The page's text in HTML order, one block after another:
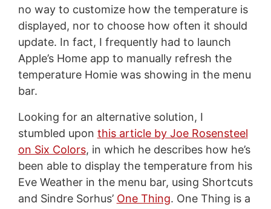
no way to customize how the temperature is
displayed, nor to choose how often it should
update. In fact, I frequently had to launch
Apple’s Home app to manually refresh the
temperature Homie was showing in the menu
bar.
Looking for an alternative solution, I
stumbled upon this article by Joe Rosensteel
on Six Colors, in which he describes how he’s
been able to display the temperature from his
Eve Weather in the menu bar, using Shortcuts
and Sindre Sorhus’ One Thing. One Thing is a